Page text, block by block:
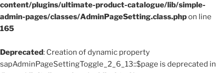
content/plugins/ultimate-product-catalogue/lib/simple-
admin-pages/classes/AdminPageSetting.class.phpon line
165
Deprecated: Creation of dynamic property
sapAdminPageSettingToggle_2_6_13::$page is deprecated in